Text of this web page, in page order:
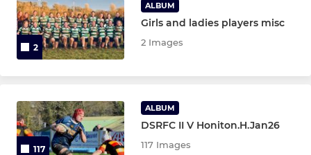
Under 14
Under 13
MINI
Under 12
2
ALBUM
Girls and ladies players misc
2 Images
117
ALBUM
DSRFC II V Honiton.H.Jan26
117 Images